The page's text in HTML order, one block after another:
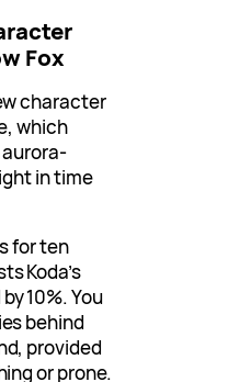
Fox
character
which
in time
for ten
Koda’s
10%. You
behind
provided
or prone.